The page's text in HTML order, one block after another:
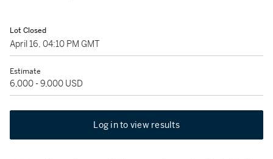
Lot Closed
April 16, 04:10 PM GMT
Estimate
6,000 - 9,000 USD
Log in to view results